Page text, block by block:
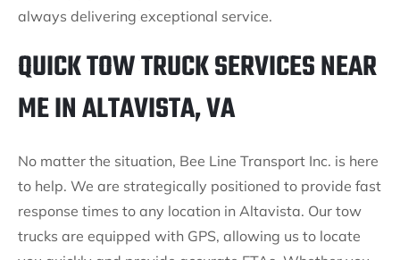
always delivering exceptional service.
QUICK TOW TRUCK SERVICES NEAR
ME IN ALTAVISTA, VA
No matter the situation, Bee Line Transport Inc. is here
to help. We are strategically positioned to provide fast
response times to any location in Altavista. Our tow
trucks are equipped with GPS, allowing us to locate